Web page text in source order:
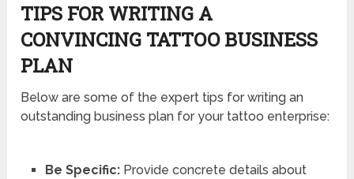
TIPS FOR WRITING A
CONVINCING TATTOO BUSINESS
PLAN
Below are some of the expert tips for writing an
outstanding business plan for your tattoo enterprise:
Be Specific:Provide concrete details about